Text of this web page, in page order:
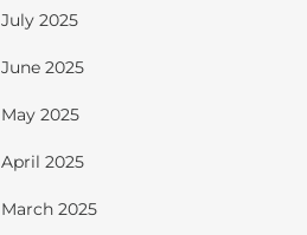
July 2025
June 2025
May 2025
April 2025
March 2025